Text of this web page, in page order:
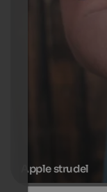
Apple strudel